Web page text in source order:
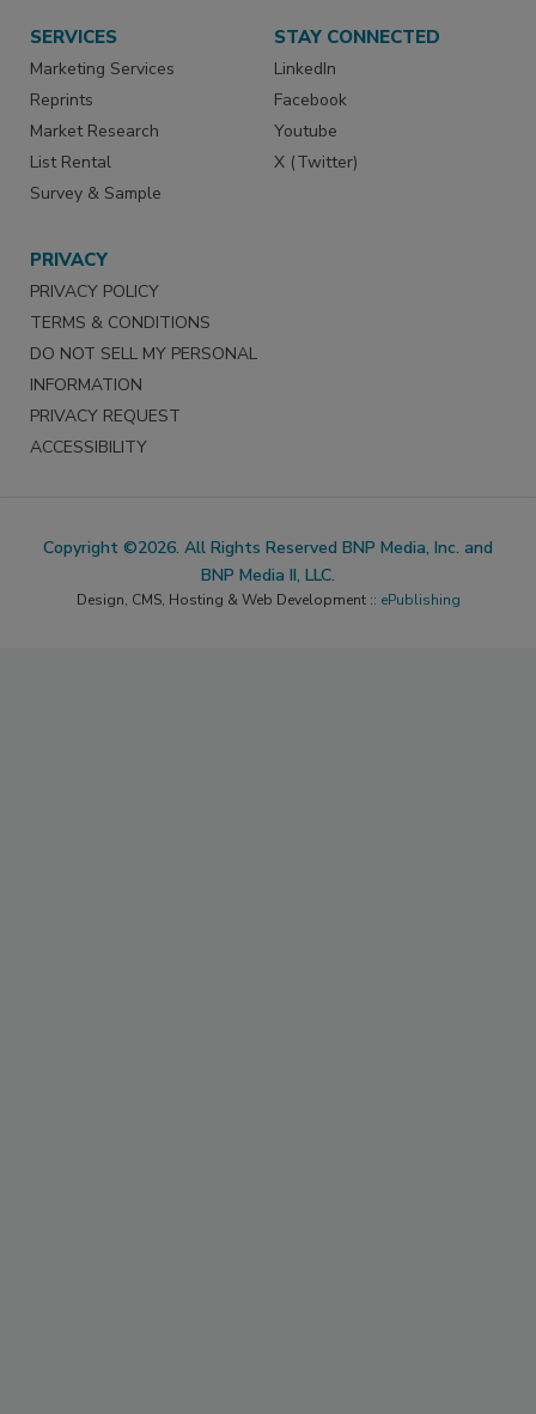
SERVICES
Marketing Services
Reprints
Market Research
List Rental
Survey & Sample
STAY CONNECTED
LinkedIn
Facebook
Youtube
X (Twitter)
PRIVACY
PRIVACY POLICY
TERMS & CONDITIONS
DO NOT SELL MY PERSONAL
INFORMATION
PRIVACY REQUEST
ACCESSIBILITY
Copyright ©2026. All Rights Reserved BNP Media, Inc. and
BNP Media II, LLC.
Design, CMS, Hosting & Web Development :: ePublishing